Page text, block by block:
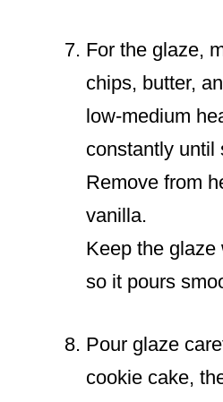
For the glaze,
chips, butter,
low-medium
constantly until
Remove from
vanilla.
Keep the glaze
so it pours
Pour glaze
cookie cake,